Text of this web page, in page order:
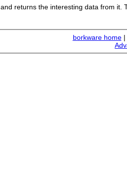
and returns the interesting data from it.
borkware home|